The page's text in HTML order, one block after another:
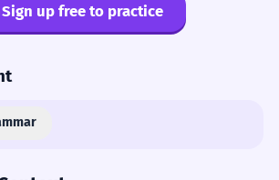
Sign up free to practice